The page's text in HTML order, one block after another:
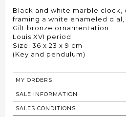
Black and white marble
framing a white enameled dial,
Gilt bronze ornamentation
Louis XVI period
Size: 36 x 23 x 9 cm
(Key and pendulum)
MY ORDERS
SALE INFORMATION
SALES CONDITIONS